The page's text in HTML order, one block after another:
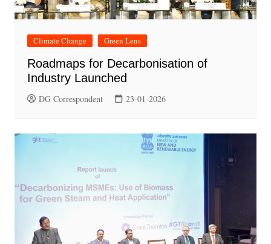
Climate Change Green Lens
Roadmaps for Decarbonisation of
Industry Launched
DG Correspondent 23-01-2026